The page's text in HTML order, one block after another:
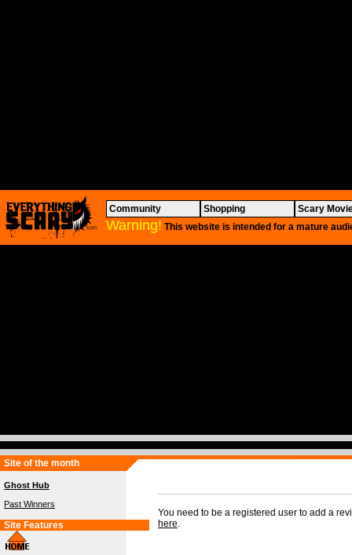
Community Shopping Scary
Warning! This website is intended for a mature
Site of the month
Ghost Hub
Past Winners
Site Features
You need to be a registered user to add a
here.